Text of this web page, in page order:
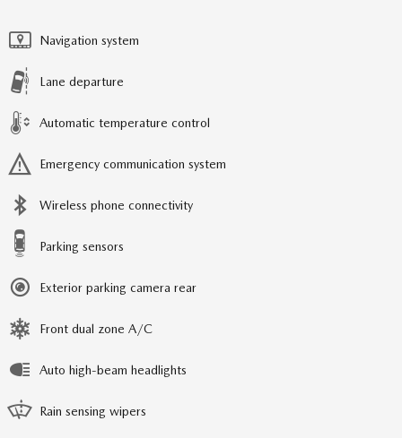
Navigation system
Lane departure
Automatic temperature control
Emergency communication system
Wireless phone connectivity
Parking sensors
Exterior parking camera rear
Front dual zone A/C
Auto high-beam headlights
Rain sensing wipers